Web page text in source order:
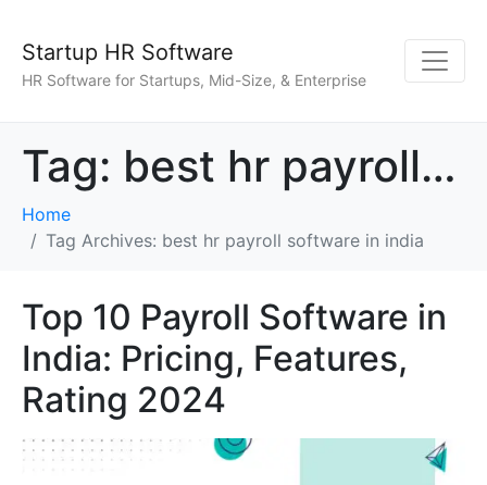
Startup HR Software
HR Software for Startups, Mid-Size, & Enterprise
Tag: best hr payroll software in india
Home
Tag Archives: best hr payroll software in india
Top 10 Payroll Software in
India: Pricing, Features,
Rating 2024